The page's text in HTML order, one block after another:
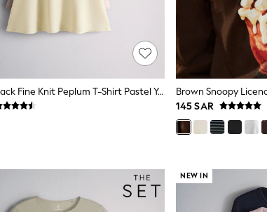
The Set 3 Pack Fine Knit Peplum T-Shirt Pastel Yellow/Blue/Pink
145 SAR
NEW IN